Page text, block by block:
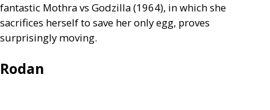
fantastic Mothra vs Godzilla (1964), in which she
sacrifices herself to save her only egg, proves
surprisingly moving.
Rodan